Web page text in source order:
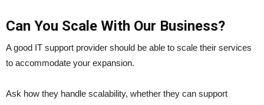
Can You Scale With Our Business?
A good IT support provider should be able to scale their services
to accommodate your expansion.
Ask how they handle scalability, whether they can support